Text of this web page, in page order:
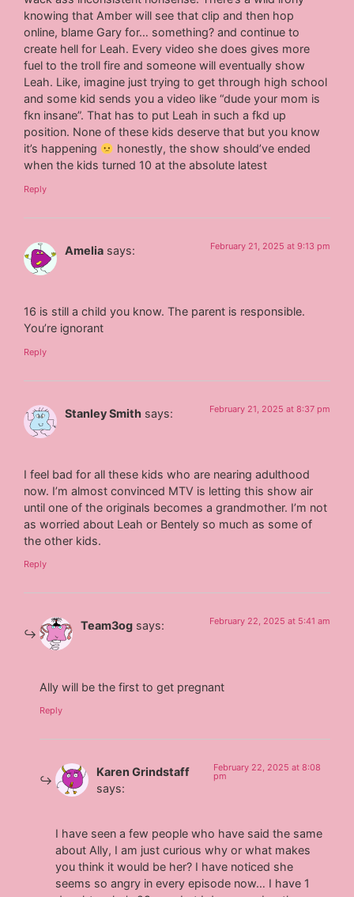
knowing that Amber will see that clip and then hop
online, blame Gary for… something? and continue to
create hell for Leah. Every video she does gives more
fuel to the troll fire and someone will eventually show
Leah. Like, imagine just trying to get through high school
and some kid sends you a video like “dude your mom is
fkn insane”. That has to put Leah in such a fkd up
position. None of these kids deserve that but you know
it’s happening
honestly, the show should’ve ended
when the kids turned 10 at the absolute latest
Reply
Amelia says: February 21, 2025 at 9:13 pm
16 is still a child you know. The parent is responsible.
You’re ignorant
Reply
Stanley Smith says: February 21, 2025 at 8:37 pm
I feel bad for all these kids who are nearing adulthood
now. I’m almost convinced MTV is letting this show air
until one of the originals becomes a grandmother. I’m not
as worried about Leah or Bentely so much as some of
the other kids.
Reply
Team3og says: February 22, 2025 at 5:41 am
Ally will be the first to get pregnant
Reply
Karen Grindstaff
says:
February 22, 2025 at 8:08
pm
I have seen a few people who have said the same
about Ally, I am just curious why or what makes
you think it would be her? I have noticed she
seems so angry in every episode now… I have 1